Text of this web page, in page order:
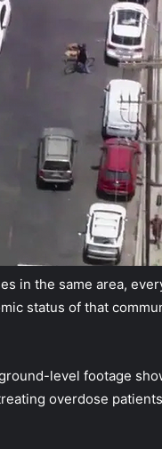
in the same area,
status of that
level footage
overdose